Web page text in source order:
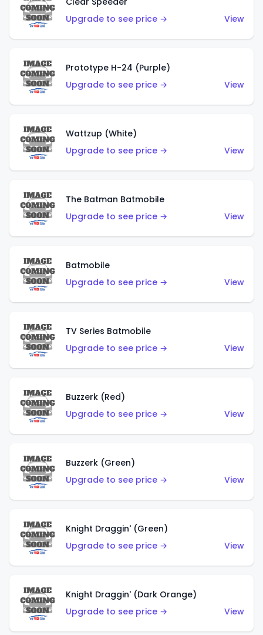
Upgrade to see price →
View
Prototype H-24 (Purple)
Upgrade to see price →
View
Wattzup (White)
Upgrade to see price →
View
The Batman Batmobile
Upgrade to see price →
View
Batmobile
Upgrade to see price →
View
TV Series Batmobile
Upgrade to see price →
View
Buzzerk (Red)
Upgrade to see price →
View
Buzzerk (Green)
Upgrade to see price →
View
Knight Draggin' (Green)
Upgrade to see price →
View
Knight Draggin' (Dark Orange)
Upgrade to see price →
View